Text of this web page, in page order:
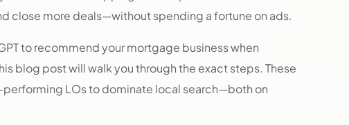
close more deals—without spending a fortune on ads.
to recommend your mortgage business when
blog post will walk you through the exact steps. These
LOs to dominate local search—both on